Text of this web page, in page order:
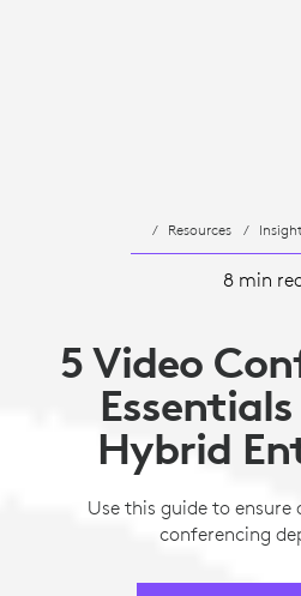
Resources
8 min
5 Video
Hybrid
Use this guide to ensure
conferencing